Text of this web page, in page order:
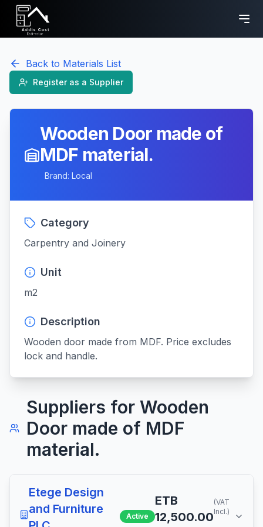
Back to Materials List
Register as a Supplier
Wooden Door made of
MDF material.
Brand: Local
Category
Carpentry and Joinery
Unit
m2
Description
Wooden door made from MDF. Price excludes
lock and handle.
Suppliers forWooden
Door made of MDF
material.
Etege Design
and Furniture
Active
ETB
12,500.00
(VAT
Incl.)